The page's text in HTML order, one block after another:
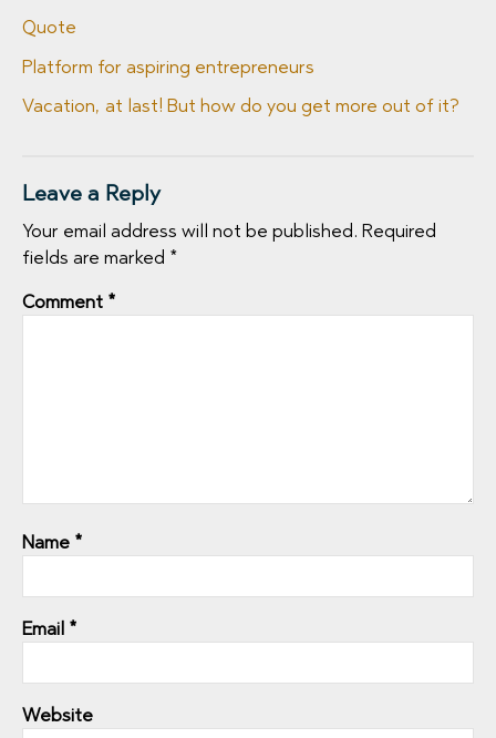
Quote
Platform for aspiring entrepreneurs
Vacation, at last! But how do you get more out of it?
Leave a Reply
Your email address will not be published. Required
fields are marked *
Comment *
Name *
Email *
Website